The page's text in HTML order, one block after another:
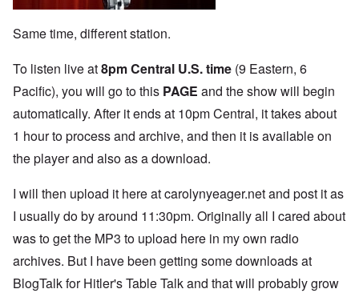
Same time, different station.
To listen live at8pm Central U.S. time (9 Eastern, 6
Pacific), you will go to this PAGE and the show will begin
automatically. After it ends at 10pm Central, it takes about
1 hour to process and archive, and then it is available on
the player and also as a download.
I will then upload it here at carolynyeager.net and post it as
I usually do by around 11:30pm. Originally all I cared about
was to get the MP3 to upload here in my own radio
archives. But I have been getting some downloads at
BlogTalk for Hitler's Table Talk and that will probably grow